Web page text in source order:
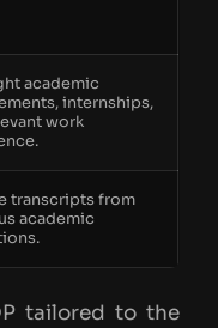
academic
internships,
work
transcripts from
academic
tailored to the